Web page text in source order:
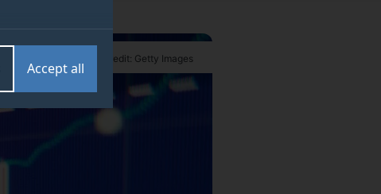
Accept all
Credit: Getty Images